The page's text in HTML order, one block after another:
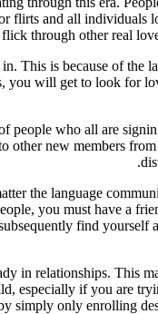
flirts and all individuals
through other real
This is because of the
you will get to look for
people who all are
other new members
the language
you must have a
find yourself
in relationships. This
if you are
simply only enrolling